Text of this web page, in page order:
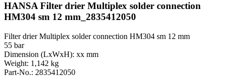
HANSA Filter drier Multiplex solder connection
HM304 sm 12 mm_2835412050
Filter drier Multiplex solder connection HM304 sm 12 mm
55 bar
Dimension (LxWxH): xx mm
Weight: 1,142 kg
Part-No.: 2835412050